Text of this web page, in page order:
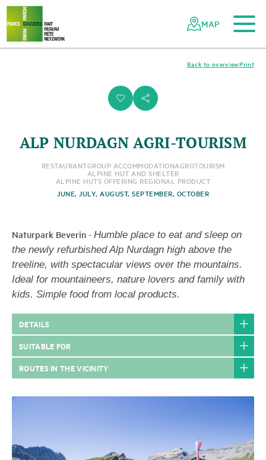
Navigating
the
Swiss
parks
Quick
navigation
To the main content
To the mobile navigation
To search
To the footer
To the sitemap
MAP
i s
Print
Back to overview
ALP NURDAGN AGRI-TOURISM
RESTAURANTGROUP ACCOMMODATIONAGROTOURISM
ALPINE HUT AND SHELTER
ALPINE HUTS OFFERING REGIONAL PRODUCT
JUNE, JULY, AUGUST, SEPTEMBER, OCTOBER
Naturpark Beverin - Humble place to eat and sleep on
the newly refurbished Alp Nurdagn high above the
treeline, with spectacular views over the mountains.
Ideal for mountaineers, nature lovers and family with
kids. Simple food from local products.
DETAILS
SUITABLE FOR
ROUTES IN THE VICINITY